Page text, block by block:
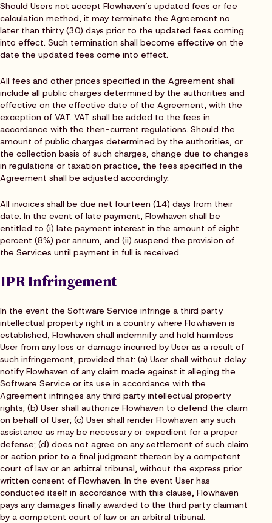
Should Users not accept Flowhaven’s updated fees or fee
calculation method, it may terminate the Agreement no
later than thirty (30) days prior to the updated fees coming
into effect. Such termination shall become effective on the
date the updated fees come into effect.
All fees and other prices specified in the Agreement shall
include all public charges determined by the authorities and
effective on the effective date of the Agreement, with the
exception of VAT. VAT shall be added to the fees in
accordance with the then-current regulations. Should the
amount of public charges determined by the authorities, or
the collection basis of such charges, change due to changes
in regulations or taxation practice, the fees specified in the
Agreement shall be adjusted accordingly.
All invoices shall be due net fourteen (14) days from their
date. In the event of late payment, Flowhaven shall be
entitled to (i) late payment interest in the amount of eight
percent (8%) per annum, and (ii) suspend the provision of
the Services until payment in full is received.
IPR Infringement
In the event the Software Service infringe a third party
intellectual property right in a country where Flowhaven is
established, Flowhaven shall indemnify and hold harmless
User from any loss or damage incurred by User as a result of
such infringement, provided that: (a) User shall without delay
notify Flowhaven of any claim made against it alleging the
Software Service or its use in accordance with the
Agreement infringes any third party intellectual property
rights; (b) User shall authorize Flowhaven to defend the claim
on behalf of User; (c) User shall render Flowhaven any such
assistance as may be necessary or expedient for a proper
defense; (d) does not agree on any settlement of such claim
or action prior to a final judgment thereon by a competent
court of law or an arbitral tribunal, without the express prior
written consent of Flowhaven. In the event User has
conducted itself in accordance with this clause, Flowhaven
pays any damages finally awarded to the third party claimant
by a competent court of law or an arbitral tribunal.